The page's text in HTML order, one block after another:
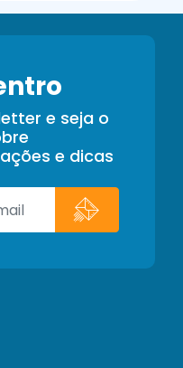
e seja o
e dicas